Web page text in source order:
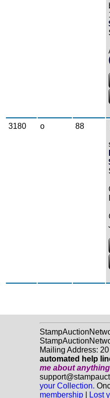
3180 o 88
Mailing Address:
automated help
me about anything
your Collection.
membership
Lost